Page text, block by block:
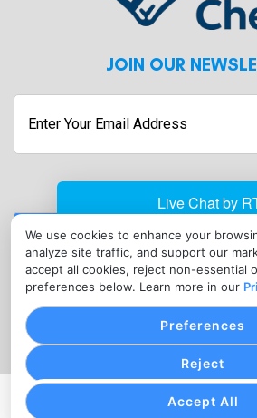
We use cookies to enhance your
analyze site traffic, and support our
accept all cookies, reject non-essential
preferences below. Learn more in our
Accept All
Reject
Preferences
JOIN OUR
Submit
CONTACT
(302) 451-9117
COOKIE SETTINGS